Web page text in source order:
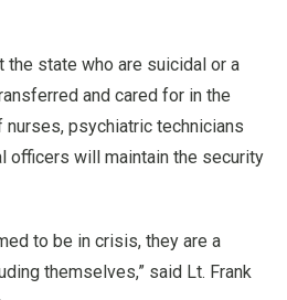
the state who are suicidal or a
and cared for in the
psychiatric technicians
officers will maintain the security
to be in crisis, they are a
themselves,” said Lt. Frank